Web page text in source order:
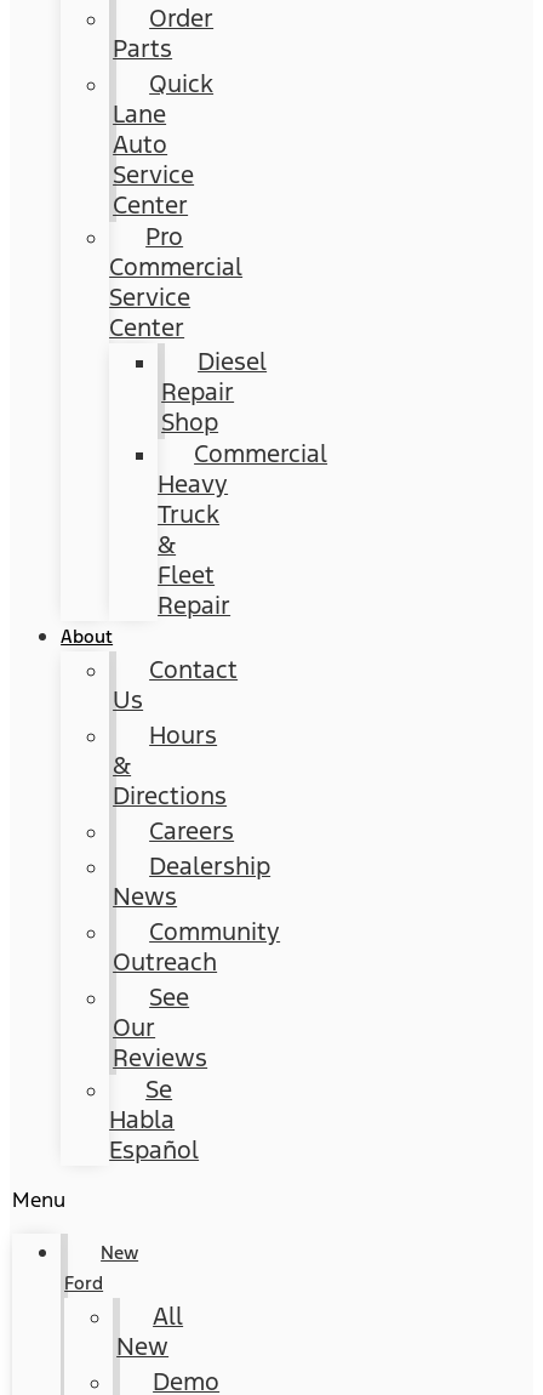
Order
Parts
Quick
Lane
Auto
Service
Center
Pro
Commercial
Service
Center
Diesel
Repair
Shop
Commercial
Heavy
Truck
&
Fleet
Repair
About
Contact
Us
Hours
&
Directions
Careers
Dealership
News
Community
Outreach
See
Our
Reviews
Se
Habla
Español
Menu
New
Ford
All
New
Demo